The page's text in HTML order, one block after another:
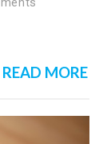
READ MORE